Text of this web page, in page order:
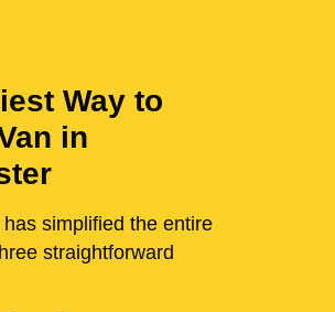
Way to
in
simplified the entire
straightforward